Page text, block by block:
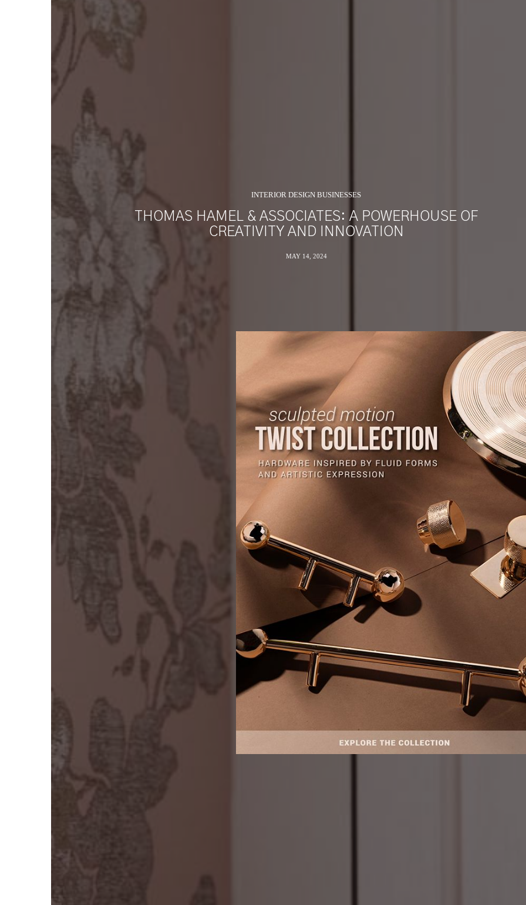
INTERIOR DESIGN BUSINESSES
THOMAS HAMEL & ASSOCIATES: A POWERHOUSE OF
CREATIVITY AND INNOVATION
MAY 14, 2024